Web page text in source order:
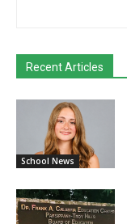
Recent Articles
School News